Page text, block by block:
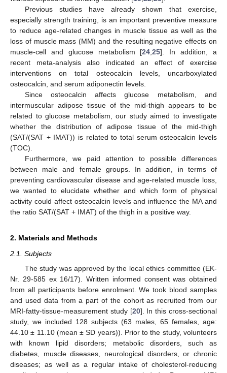
Previous studies have already shown that exercise,
especially strength training, is an important preventive measure
to reduce age-related changes in muscle tissue as well as the
loss of muscle mass (MM) and the resulting negative effects on
muscle-cell and glucose metabolism [24,25]. In addition, a
recent meta-analysis also indicated an effect of exercise
interventions on total osteocalcin levels, uncarboxylated
osteocalcin, and serum adiponectin levels.
Since osteocalcin affects glucose metabolism, and
intermuscular adipose tissue of the mid-thigh appears to be
related to glucose metabolism, our study aimed to investigate
whether the distribution of adipose tissue of the mid-thigh
(SAT/(SAT + IMAT)) is related to total serum osteocalcin levels
(TOC).
Furthermore, we paid attention to possible differences
between male and female groups. In addition, in terms of
preventing cardiovascular disease and age-related muscle loss,
we wanted to elucidate whether and which form of physical
activity could affect osteocalcin levels and influence the MA and
the ratio SAT/(SAT + IMAT) of the thigh in a positive way.
2. Materials and Methods
2.1. Subjects
The study was approved by the local ethics committee (EK-
Nr. 29-585 ex 16/17). Written informed consent was obtained
from all participants before enrolment. We took blood samples
and used data from a part of the cohort as recruited from our
MRI-fatty-tissue-measurement study [20]. In this cross-sectional
study, we included 128 subjects (63 males, 65 females, age:
44.10 ± 11.10 (mean ± SD years)). Prior to the study, volunteers
with known lipid disorders; metabolic disorders, such as
diabetes, muscle diseases, neurological disorders, or chronic
diseases; as well as a regular intake of cholesterol-reducing